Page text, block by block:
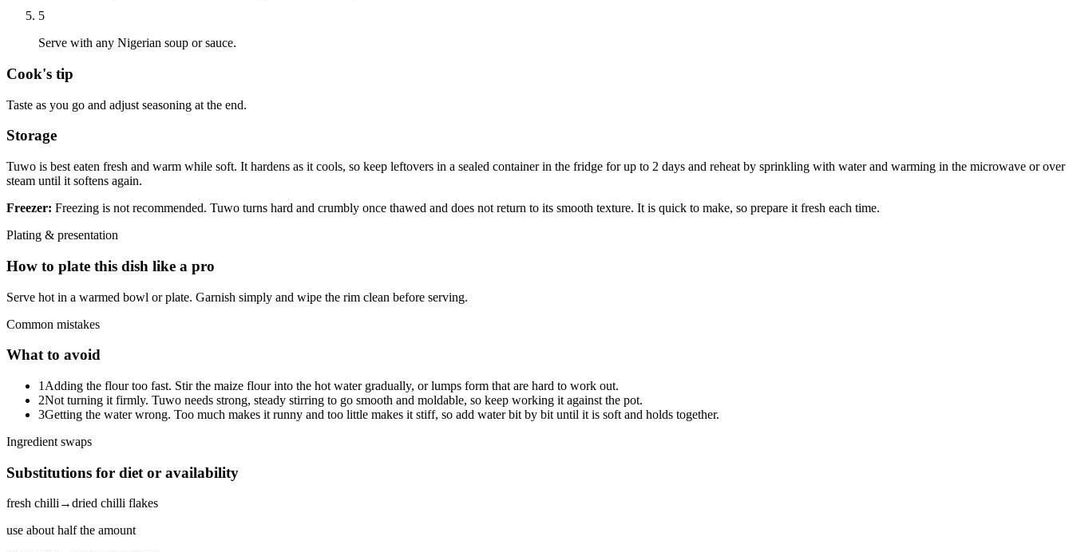
5
Serve with any Nigerian soup or sauce.
Cook's tip
Taste as you go and adjust seasoning at the end.
Storage
Tuwo is best eaten fresh and warm while soft. It hardens as it cools, so keep leftovers in a sealed container in the fridge for up to 2 days and reheat by sprinkling with water and warming in the microwave or over
steam until it softens again.
Freezer: Freezing is not recommended. Tuwo turns hard and crumbly once thawed and does not return to its smooth texture. It is quick to make, so prepare it fresh each time.
Plating & presentation
How to plate this dish like a pro
Serve hot in a warmed bowl or plate. Garnish simply and wipe the rim clean before serving.
Common mistakes
What to avoid
1 Adding the flour too fast. Stir the maize flour into the hot water gradually, or lumps form that are hard to work out.
2Not turning it firmly. Tuwo needs strong, steady stirring to go smooth and moldable, so keep working it against the pot.
3Getting the water wrong. Too much makes it runny and too little makes it stiff, so add water bit by bit until it is soft and holds together.
Ingredient swaps
Substitutions for diet or availability
fresh chilli→dried chilli flakes
use about half the amount